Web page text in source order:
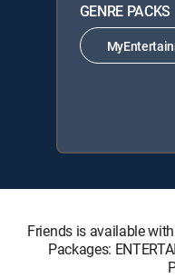
GENRE PACKS
Friends is available
Packages: